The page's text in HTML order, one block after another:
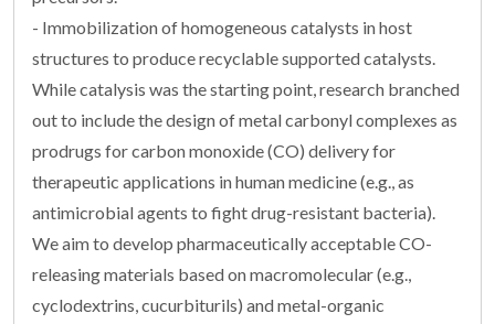
- Immobilization of homogeneous catalysts in host
structures to produce recyclable supported catalysts.
While catalysis was the starting point, research branched
out to include the design of metal carbonyl complexes as
prodrugs for carbon monoxide (CO) delivery for
therapeutic applications in human medicine (e.g., as
antimicrobial agents to fight drug-resistant bacteria).
We aim to develop pharmaceutically acceptable CO-
releasing materials based on macromolecular (e.g.,
cyclodextrins, cucurbiturils) and metal-organic